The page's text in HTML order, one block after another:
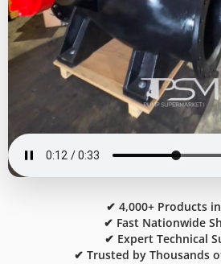
✔ 4,000+ Products
✔ Fast Nationwide
✔ Expert Technical
✔ Trusted by Thousands